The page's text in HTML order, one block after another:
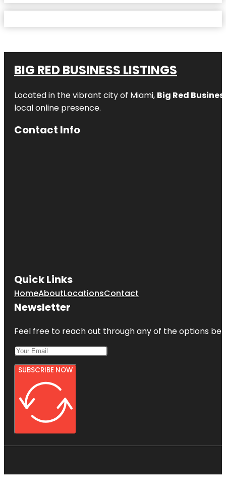
BIG RED BUSINESS LISTINGS
Located in the vibrant city of Miami, Big Red
local online presence.
Contact Info
Quick Links
HomeAboutLocationsContact
Newsletter
Feel free to reach out through any of the options
SUBSCRIBE NOW